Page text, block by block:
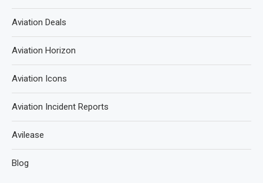
Aviation Deals
Aviation Horizon
Aviation Icons
Aviation Incident Reports
Avilease
Blog